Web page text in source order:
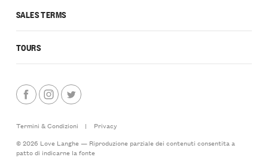
SALES TERMS
TOURS
Termini & Condizioni |
Privacy
© 2026 Love Langhe — Riproduzione parziale dei contenuti consentita a
patto di indicarne la fonte